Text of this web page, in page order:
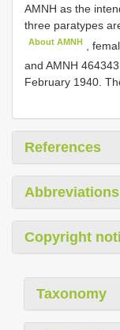
AMNH as the
three paratypes
About AMNH
,
and AMNH 464343
February 1940.
References
Abbreviations
Copyright
Taxonomy